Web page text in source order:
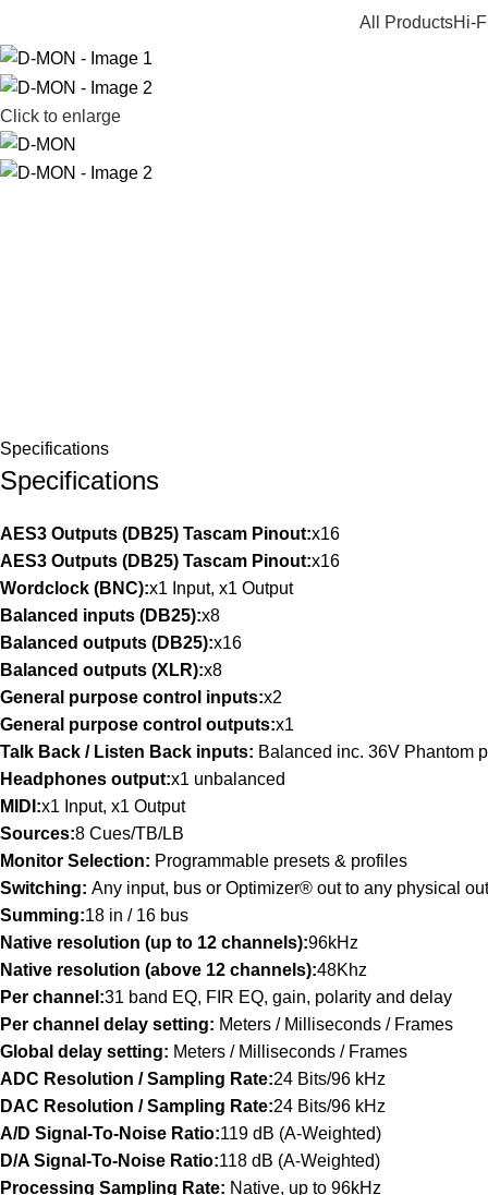
All ProductsHi-
Click to enlarge
Specifications
Specifications
AES3 Outputs (DB25) Tascam Pinout:x16
AES3 Outputs (DB25) Tascam Pinout:x16
Wordclock (BNC):x1 Input, x1 Output
Balanced inputs (DB25):x8
Balanced outputs (DB25):x16
Balanced outputs (XLR):x8
General purpose control inputs:x2
General purpose control outputs:x1
Talk Back / Listen Back inputs: Balanced inc. 36V Phantom
Headphones output:x1 unbalanced
MIDI:x1 Input, x1 Output
Sources:8 Cues/TB/LB
Monitor Selection: Programmable presets & profiles
Switching: Any input, bus or Optimizer® out to any physical out
Summing:18 in / 16 bus
Native resolution (up to 12 channels):96kHz
Native resolution (above 12 channels):48Khz
Per channel:31 band EQ, FIR EQ, gain, polarity and delay
Per channel delay setting: Meters / Milliseconds / Frames
Global delay setting: Meters / Milliseconds / Frames
ADC Resolution / Sampling Rate:24 Bits/96 kHz
DAC Resolution / Sampling Rate:24 Bits/96 kHz
A/D Signal-To-Noise Ratio:119 dB (A-Weighted)
D/A Signal-To-Noise Ratio:118 dB (A-Weighted)
Processing Sampling Rate: Native, up to 96kHz